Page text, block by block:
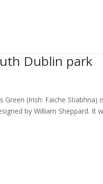
Dublin park
Green (Irish: Faiche
by William Sheppard. It